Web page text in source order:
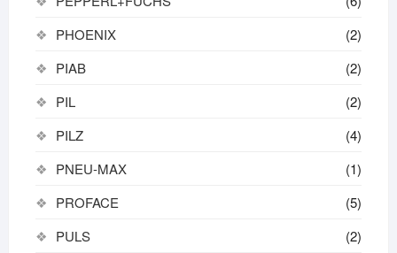
PHOENIX
(2)
PIAB
(2)
PIL
(2)
PILZ
(4)
PNEU-MAX
(1)
PROFACE
(5)
PULS
(2)